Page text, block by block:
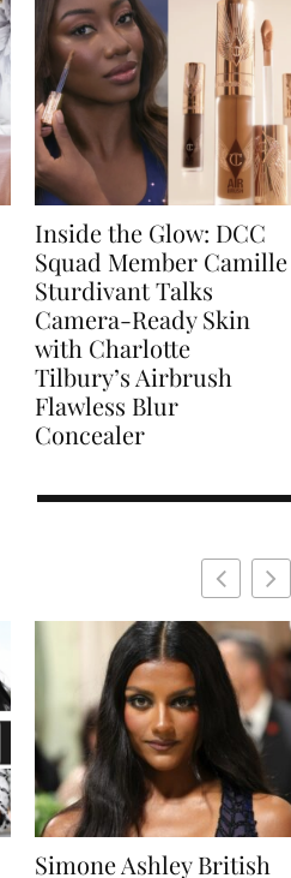
Inside the Glow: DCC
Squad Member Camille
Sturdivant Talks
Camera-Ready Skin
with Charlotte
Tilbury’s Airbrush
Flawless Blur
Concealer
Naomi Campbell